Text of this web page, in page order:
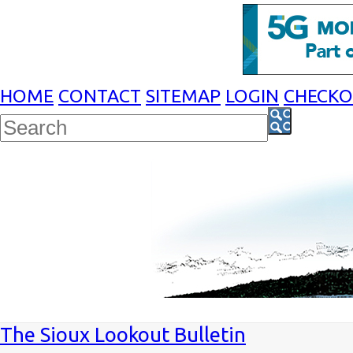
HOME CONTACT SITEMAP LOGIN
The Sioux Lookout Bulletin